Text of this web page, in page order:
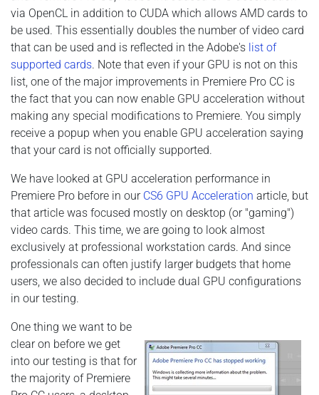
via OpenCL in addition to CUDA which allows AMD cards to
be used. This essentially doubles the number of video card
that can be used and is reflected in the Adobe's list of
supported cards. Note that even if your GPU is not on this
list, one of the major improvements in Premiere Pro CC is
the fact that you can now enable GPU acceleration without
making any special modifications to Premiere. You simply
receive a popup when you enable GPU acceleration saying
that your card is not officially supported.
We have looked at GPU acceleration performance in
Premiere Pro before in our CS6 GPU Acceleration article, but
that article was focused mostly on desktop (or "gaming")
video cards. This time, we are going to look almost
exclusively at professional workstation cards. And since
professionals can often justify larger budgets that home
users, we also decided to include dual GPU configurations
in our testing.
One thing we want to be
clear on before we get
into our testing is that for
the majority of Premiere